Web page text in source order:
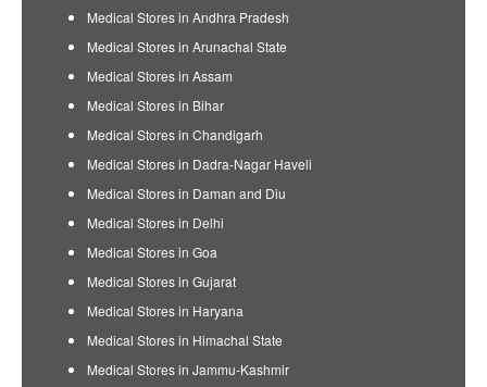
Medical Stores in Andhra Pradesh
Medical Stores in Arunachal State
Medical Stores in Assam
Medical Stores in Bihar
Medical Stores in Chandigarh
Medical Stores in Dadra-Nagar Haveli
Medical Stores in Daman and Diu
Medical Stores in Delhi
Medical Stores in Goa
Medical Stores in Gujarat
Medical Stores in Haryana
Medical Stores in Himachal State
Medical Stores in Jammu-Kashmir